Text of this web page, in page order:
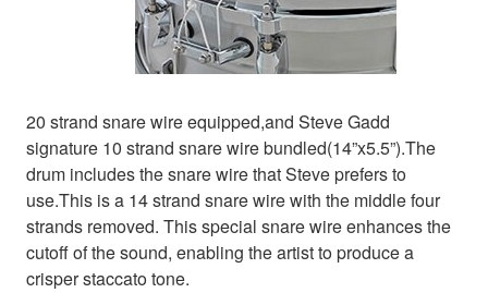
20 strand snare wire equipped,and Steve Gadd
signature 10 strand snare wire bundled(14”x5.5”).The
drum includes the snare wire that Steve prefers to
use.This is a 14 strand snare wire with the middle four
strands removed. This special snare wire enhances the
cutoff of the sound, enabling the artist to produce a
crisper staccato tone.